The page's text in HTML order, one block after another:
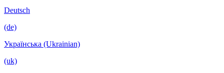
Deutsch
(de)
Українська (Ukrainian)
(uk)